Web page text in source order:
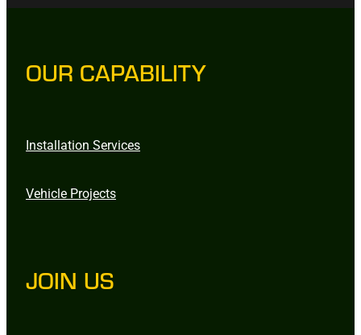
OUR CAPABILITY
Installation Services
Vehicle Projects
JOIN US